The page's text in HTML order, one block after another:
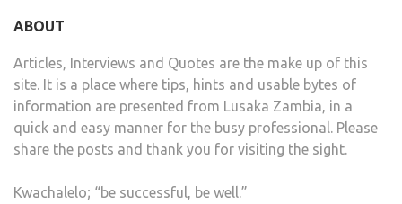
ABOUT
Articles, Interviews and Quotes are the make up of this
site. It is a place where tips, hints and usable bytes of
information are presented from Lusaka Zambia, in a
quick and easy manner for the busy professional. Please
share the posts and thank you for visiting the sight.
Kwachalelo; “be successful, be well.”